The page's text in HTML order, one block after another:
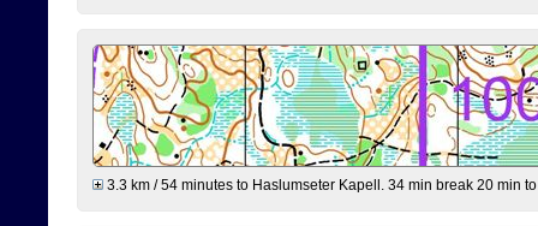
3.3 km / 54 minutes to Haslumseter Kapell. 34 min break 20 min